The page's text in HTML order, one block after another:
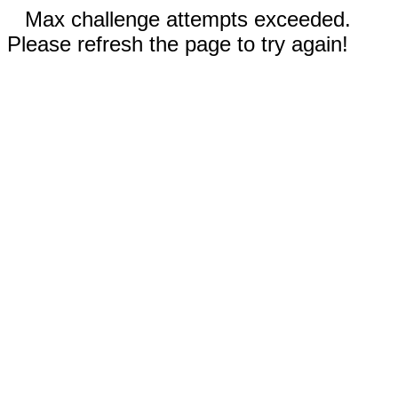
Max challenge attempts exceeded.
Please refresh the page to try again!